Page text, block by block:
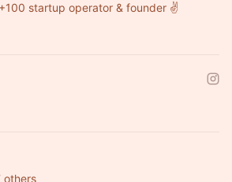
startup operator & founder ✌️
others